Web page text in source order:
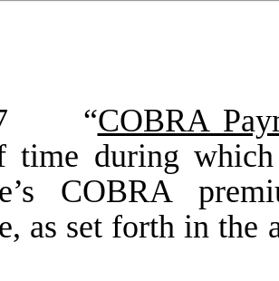
“COBRA
time during
COBRA
as set forth in the